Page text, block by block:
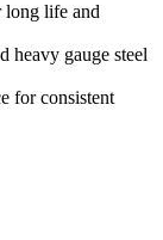
long life and
heavy gauge steel
for consistent